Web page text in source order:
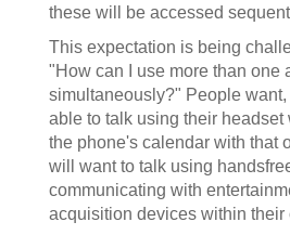
these will be accessed
This expectation is being
"How can I use more than one
simultaneously?" People
able to talk using their
the phone's calendar with that
will want to talk using
communicating with
acquisition devices within their